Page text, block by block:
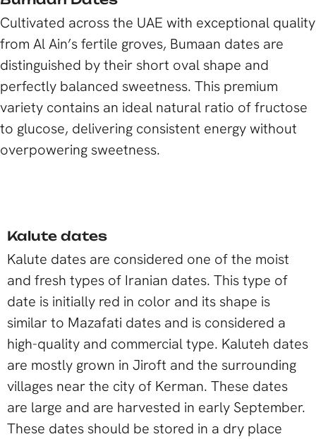
Cultivated across the UAE with exceptional quality
from Al Ain’s fertile groves, Bumaan dates are
distinguished by their short oval shape and
perfectly balanced sweetness. This premium
variety contains an ideal natural ratio of fructose
to glucose, delivering consistent energy without
overpowering sweetness.
Kalute dates
Kalute dates are considered one of the moist
and fresh types of Iranian dates. This type of
date is initially red in color and its shape is
similar to Mazafati dates and is considered a
high-quality and commercial type. Kaluteh dates
are mostly grown in Jiroft and the surrounding
villages near the city of Kerman. These dates
are large and are harvested in early September.
These dates should be stored in a dry place